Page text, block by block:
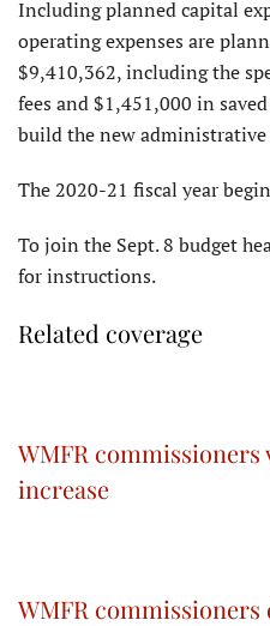
Including planned capital
operating expenses are
$9,410,362, including the
fees and $1,451,000 in
build the new administrative
The 2020-21 fiscal year
To join the Sept. 8 budget
for instructions.
Related coverage
WMFR commissioners
increase
WMFR commissioners